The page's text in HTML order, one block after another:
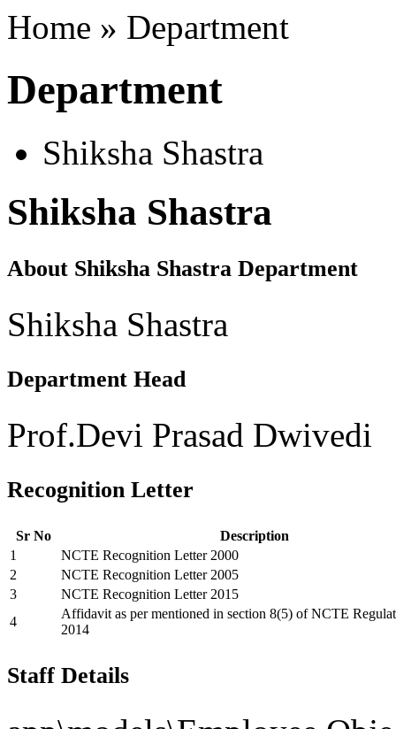
Home » Department
Department
Shiksha Shastra
Shiksha Shastra
About Shiksha Shastra Department
Shiksha Shastra
Department Head
Prof.Devi Prasad Dwivedi
Recognition Letter
Sr No
Description
1
NCTE Recognition Letter 2000
2
NCTE Recognition Letter 2005
3
NCTE Recognition Letter 2015
4
Affidavit as per mentioned in section 8(5) of NCTE
2014
Staff Details